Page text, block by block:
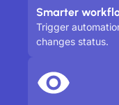
Smarter
Trigger
changes status.